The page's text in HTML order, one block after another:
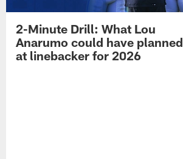
2-Minute Drill: What Lou
Anarumo could have planned
at linebacker for 2026